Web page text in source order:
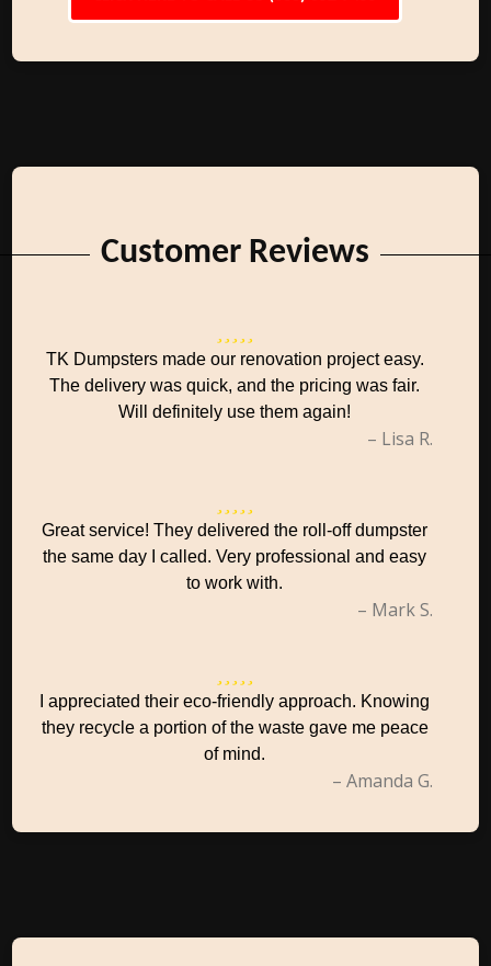
Customer Reviews
TK Dumpsters made our renovation project easy.
The delivery was quick, and the pricing was fair.
Will definitely use them again!
– Lisa R.
Great service! They delivered the roll-off dumpster
the same day I called. Very professional and easy
to work with.
– Mark S.
I appreciated their eco-friendly approach. Knowing
they recycle a portion of the waste gave me peace
of mind.
– Amanda G.